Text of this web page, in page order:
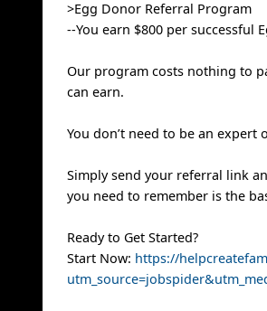
>Egg Donor Referral Program
--You earn $800 per successful
Our program costs nothing to
can earn.
You don’t need to be an
Simply send your referral link
you need to remember is the
Ready to Get Started?
Start Now: https://